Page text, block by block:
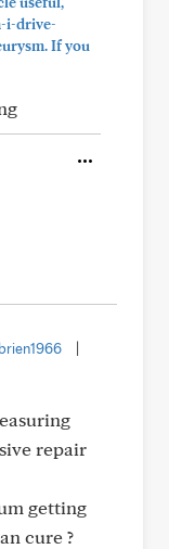
i-drive-
If you
repair
getting
cure ?